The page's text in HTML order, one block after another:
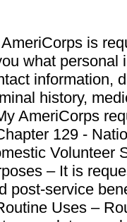
is
what personal
information,
history,
AmeriCorps
129 -
Volunteer
– It is
post-service
Uses –